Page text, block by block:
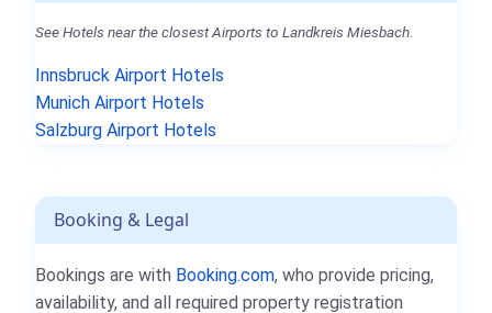
See Hotels near the closest Airports to Landkreis Miesbach.
Innsbruck Airport Hotels
Munich Airport Hotels
Salzburg Airport Hotels
Booking & Legal
Bookings are with Booking.com, who provide pricing,
availability, and all required property registration